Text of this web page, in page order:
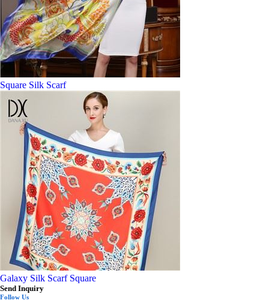
Square Silk Scarf
Galaxy Silk Scarf Square
Send Inquiry
Follow Us